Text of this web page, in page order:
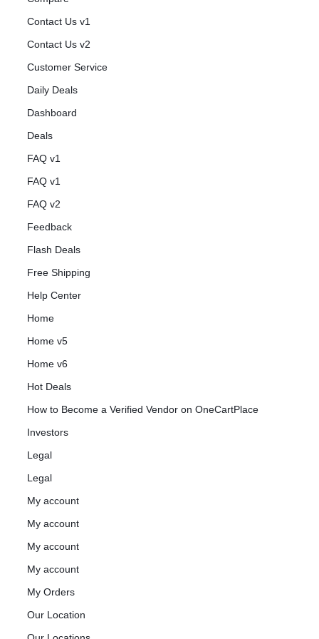
Contact Us v1
Contact Us v2
Customer Service
Daily Deals
Dashboard
Deals
FAQ v1
FAQ v1
FAQ v2
Feedback
Flash Deals
Free Shipping
Help Center
Home
Home v5
Home v6
Hot Deals
How to Become a Verified Vendor on OneCartPlace
Investors
Legal
Legal
My account
My account
My account
My account
My Orders
Our Location